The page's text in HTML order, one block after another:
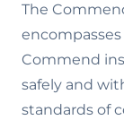
The
Commend
safely and
standards of